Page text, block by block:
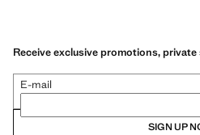
Receive exclusive promotions,
E-mail
SIGN UP